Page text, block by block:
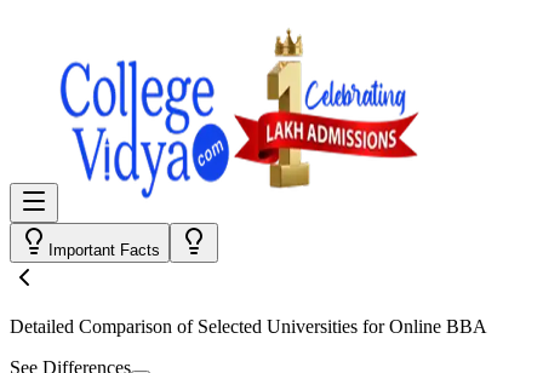
Important Facts
Detailed Comparison of Selected Universities forOnline BBA
See Differences